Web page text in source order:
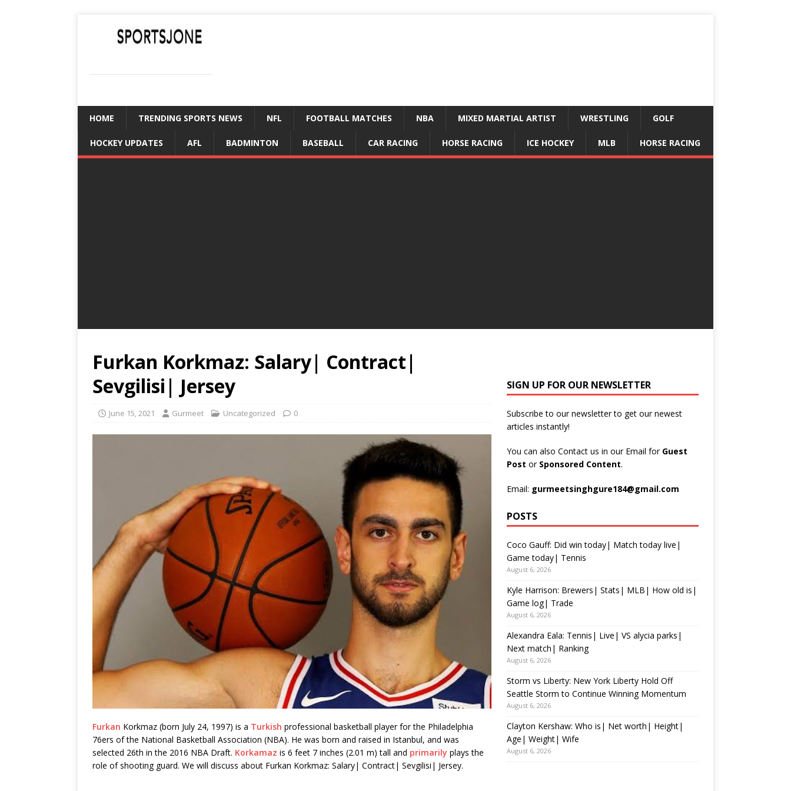
HOME TRENDING SPORTS NEWS NFL FOOTBALL MATCHES NBA MIXED MARTIAL ARTIST WRESTLING GOLF
HOCKEY UPDATES AFL BADMINTON BASEBALL CAR RACING HORSE RACING ICE HOCKEY MLB HORSE RACING
Furkan Korkmaz: Salary| Contract|
Sevgilisi| Jersey
June 15, 2021 Gurmeet Uncategorized 0
Furkan Korkmaz (born July 24, 1997) is a Turkish professional basketball player for the Philadelphia
76ers of the National Basketball Association (NBA). He was born and raised in Istanbul, and was
selected 26th in the 2016 NBA Draft. Korkamaz is 6 feet 7 inches (2.01 m) tall and primarily plays the
role of shooting guard. We will discuss about Furkan Korkmaz: Salary| Contract| Sevgilisi| Jersey.
SIGN UP FOR OUR NEWSLETTER
Subscribe to our newsletter to get our newest
articles instantly!
You can also Contact us in our Email for Guest
Post or Sponsored Content.
Email: gurmeetsinghgure184@gmail.com
POSTS
Coco Gauff: Did win today| Match today live|
Game today| Tennis
August 6, 2026
Kyle Harrison: Brewers| Stats| MLB| How old is|
Game log| Trade
August 6, 2026
Alexandra Eala: Tennis| Live| VS alycia parks|
Next match| Ranking
August 6, 2026
Storm vs Liberty: New York Liberty Hold Off
Seattle Storm to Continue Winning Momentum
August 6, 2026
Clayton Kershaw: Who is| Net worth| Height|
Age| Weight| Wife
August 6, 2026